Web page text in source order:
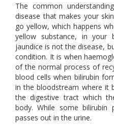
The common
disease that makes your
go yellow, which happens
yellow substance, in
jaundice is not the disease,
condition. It is when
of the normal process of
blood cells when bilirubin
in the bloodstream where it
the digestive tract which
body. While some
passes out in the urine.